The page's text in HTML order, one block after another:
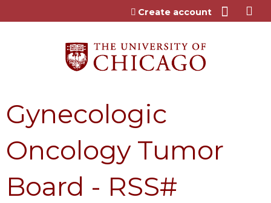
Jump to content
Create account
Gynecologic
Oncology Tumor
Board - RSS#